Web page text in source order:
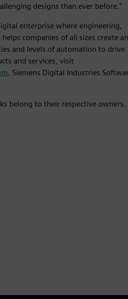
designs than ever before.”
enterprise where engineering,
helps companies of all sizes create
and levels of automation to drive
and services, visit
. Siemens Digital Industries
belong to their respective owners.